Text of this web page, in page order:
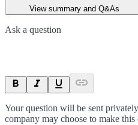
View summary and Q&As
Ask a question
Your question will be sent
company may choose to make